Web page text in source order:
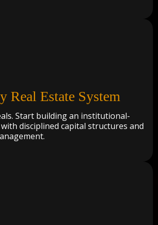
Real Estate System
Start building an institutional-
disciplined capital structures and